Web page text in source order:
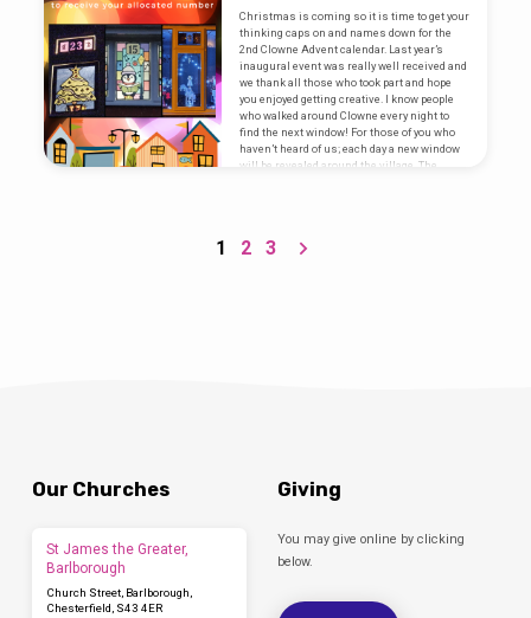
Christmas is coming so it is time to get your
thinking caps on and names down for the
2nd Clowne Advent calendar. Last year’s
inaugural event was really well received and
we thank all those who took part and hope
you enjoyed getting creative. I know people
who walked around Clowne every night to
find the next window! For those of you who
haven’t heard of us; each day a new window
will be revealed around the village. The
1 2 3
Our Churches
St James the Greater,
Barlborough
Church Street, Barlborough,
Chesterfield, S43 4ER
Giving
You may give online by clicking
below.